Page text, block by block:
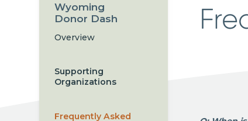
Wyoming
Donor Dash
Overview
Supporting
Organizations
Frequently Asked